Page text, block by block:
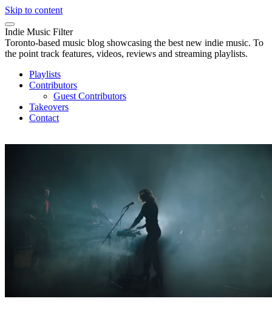
Skip to content
Indie Music Filter
Toronto-based music blog showcasing the best new indie music. To
the point track features, videos, reviews and streaming playlists.
Playlists
Contributors
Guest Contributors
Takeovers
Contact